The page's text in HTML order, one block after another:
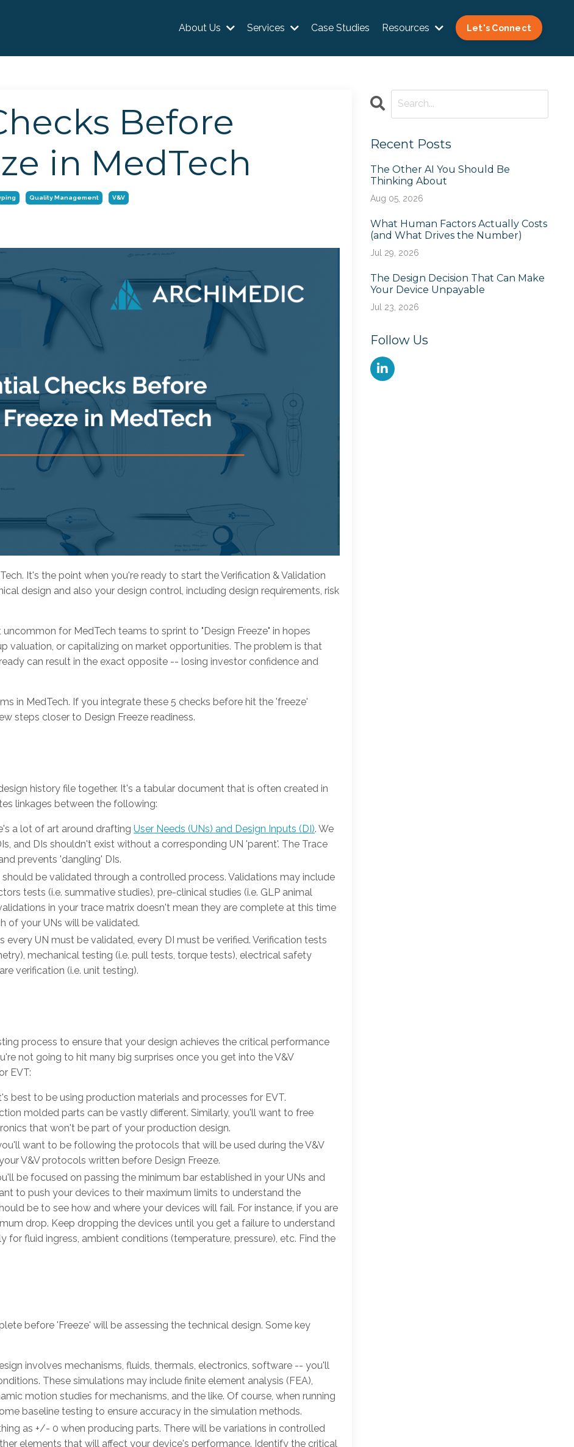
About Us Services Case Studies Resources Let's Connect
Before
in MedTech
Quality Management V&v
It's the point when you're ready to start the Verification & Validation
design and also your design control, including design requirements, risk
for MedTech teams to sprint to "Design Freeze" in hopes
valuation, or capitalizing on market opportunities. The problem is that
can result in the exact opposite -- losing investor confidence and
in MedTech. If you integrate these 5 checks before hit the 'freeze'
steps closer to Design Freeze readiness.
history file together. It's a tabular document that is often created in
linkages between the following:
a lot of art around drafting User Needs (UNs) and Design Inputs (DI). We
and DIs shouldn't exist without a corresponding UN 'parent'. The Trace
prevents 'dangling' DIs.
should be validated through a controlled process. Validations may include
tests (i.e. summative studies), pre-clinical studies (i.e. GLP animal
in your trace matrix doesn't mean they are complete at this time
of your UNs will be validated.
every UN must be validated, every DI must be verified. Verification tests
mechanical testing (i.e. pull tests, torque tests), electrical safety
verification (i.e. unit testing).
process to ensure that your design achieves the critical performance
not going to hit many big surprises once you get into the V&V
EVT:
best to be using production materials and processes for EVT.
molded parts can be vastly different. Similarly, you'll want to free
that won't be part of your production design.
want to be following the protocols that will be used during the V&V
V&V protocols written before Design Freeze.
be focused on passing the minimum bar established in your UNs and
to push your devices to their maximum limits to understand the
be to see how and where your devices will fail. For instance, if you are
drop. Keep dropping the devices until you get a failure to understand
for fluid ingress, ambient conditions (temperature, pressure), etc. Find the
before 'Freeze' will be assessing the technical design. Some key
involves mechanisms, fluids, thermals, electronics, software -- you'll
These simulations may include finite element analysis (FEA),
motion studies for mechanisms, and the like. Of course, when running
baseline testing to ensure accuracy in the simulation methods.
as +/- 0 when producing parts. There will be variations in controlled
elements that will affect your device's performance. Identify the critical
Recent Posts
The Other AI You Should Be
Thinking About
Aug 05, 2026
What Human Factors Actually Costs
(and What Drives the Number)
Jul 29, 2026
The Design Decision That Can Make
Your Device Unpayable
Jul 23, 2026
Follow Us